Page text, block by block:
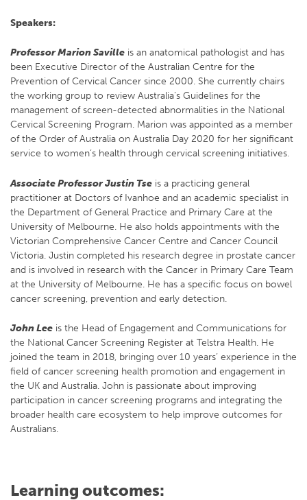
Speakers:
Professor Marion Saville is an anatomical pathologist and has
been Executive Director of the Australian Centre for the
Prevention of Cervical Cancer since 2000. She currently chairs
the working group to review Australia’s Guidelines for the
management of screen-detected abnormalities in the National
Cervical Screening Program. Marion was appointed as a member
of the Order of Australia on Australia Day 2020 for her significant
service to women’s health through cervical screening initiatives.
Associate Professor Justin Tse is a practicing general
practitioner at Doctors of Ivanhoe and an academic specialist in
the Department of General Practice and Primary Care at the
University of Melbourne. He also holds appointments with the
Victorian Comprehensive Cancer Centre and Cancer Council
Victoria. Justin completed his research degree in prostate cancer
and is involved in research with the Cancer in Primary Care Team
at the University of Melbourne. He has a specific focus on bowel
cancer screening, prevention and early detection.
John Lee is the Head of Engagement and Communications for
the National Cancer Screening Register at Telstra Health. He
joined the team in 2018, bringing over 10 years’ experience in the
field of cancer screening health promotion and engagement in
the UK and Australia. John is passionate about improving
participation in cancer screening programs and integrating the
broader health care ecosystem to help improve outcomes for
Australians.
Learning outcomes: